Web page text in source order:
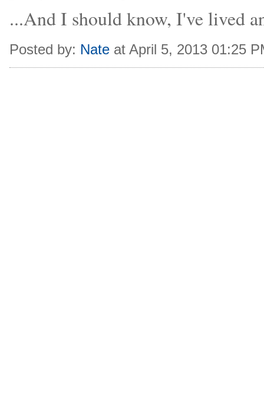
...And I should know, I've lived
Posted by: Nate at April 5, 2013 01:25